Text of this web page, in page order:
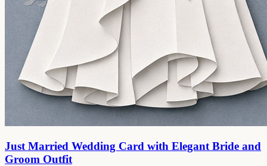
Just Married Wedding Card with Elegant Bride and
Groom Outfit